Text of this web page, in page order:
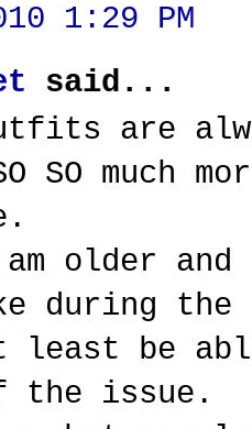
1:29 PM
said...
are
SO much
am older
during
be
the issue.